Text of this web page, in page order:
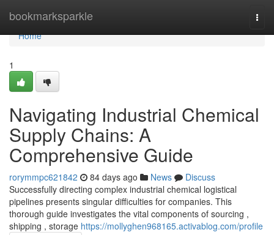
bookmarksparkle
Home
Home
1
Navigating Industrial Chemical
Supply Chains: A
Comprehensive Guide
rorymmpc621842 84 days ago News
Discuss
Successfully directing complex industrial chemical logistical
pipelines presents singular difficulties for companies. This
thorough guide investigates the vital components of sourcing ,
shipping , storage https://mollyghen968165.activablog.com/profile